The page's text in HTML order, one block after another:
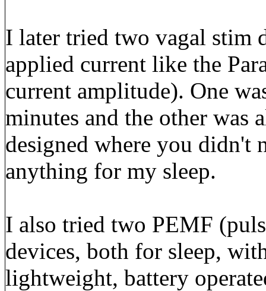
I later tried two vagal stim
applied current like the
current amplitude). One
minutes and the other was
designed where you didn't
anything for my sleep.
I also tried two PEMF
devices, both for sleep,
lightweight, battery